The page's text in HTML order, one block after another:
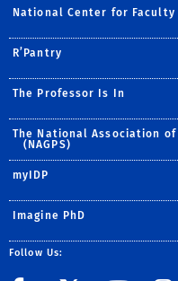
National Center for
R’Pantry
The Professor Is In
The National Association
(NAGPS)
myIDP
Imagine PhD
Follow Us: